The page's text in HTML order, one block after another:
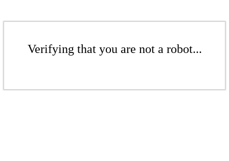
Verifying that you are not a robot...